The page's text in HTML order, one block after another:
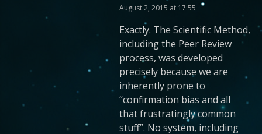
August 2, 2015 at 17:55
Exactly. The Scientific Method,
including the Peer Review
process, was developed
precisely because we are
inherently prone to
“confirmation bias and all
that frustratingly common
stuff”. No system, including